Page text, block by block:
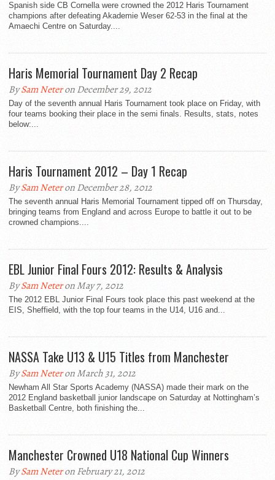
Spanish side CB Cornella were crowned the 2012 Haris Tournament
champions after defeating Akademie Weser 62-53 in the final at the
Amaechi Centre on Saturday....
Haris Memorial Tournament Day 2 Recap
BySam Neteron December 29, 2012
Day of the seventh annual Haris Tournament took place on Friday, with
four teams booking their place in the semi finals. Results, stats, notes
below:...
Haris Tournament 2012 – Day 1 Recap
BySam Neteron December 28, 2012
The seventh annual Haris Memorial Tournament tipped off on Thursday,
bringing teams from England and across Europe to battle it out to be
crowned champions....
EBL Junior Final Fours 2012: Results & Analysis
BySam Neteron May 7, 2012
The 2012 EBL Junior Final Fours took place this past weekend at the
EIS, Sheffield, with the top four teams in the U14, U16 and...
NASSA Take U13 & U15 Titles from Manchester
BySam Neteron March 31, 2012
Newham All Star Sports Academy (NASSA) made their mark on the
2012 England basketball junior landscape on Saturday at Nottingham’s
Basketball Centre, both finishing the...
Manchester Crowned U18 National Cup Winners
BySam Neteron February 21, 2012